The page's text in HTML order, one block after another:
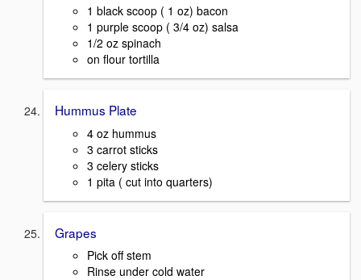
1 black scoop ( 1 oz) bacon
1 purple scoop ( 3/4 oz) salsa
1/2 oz spinach
on flour tortilla
Hummus Plate
4 oz hummus
3 carrot sticks
3 celery sticks
1 pita ( cut into quarters)
Grapes
Pick off stem
Rinse under cold water